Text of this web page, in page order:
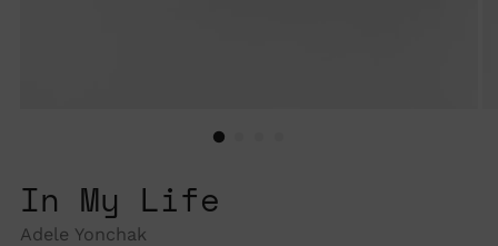
In My Life
Adele Yonchak